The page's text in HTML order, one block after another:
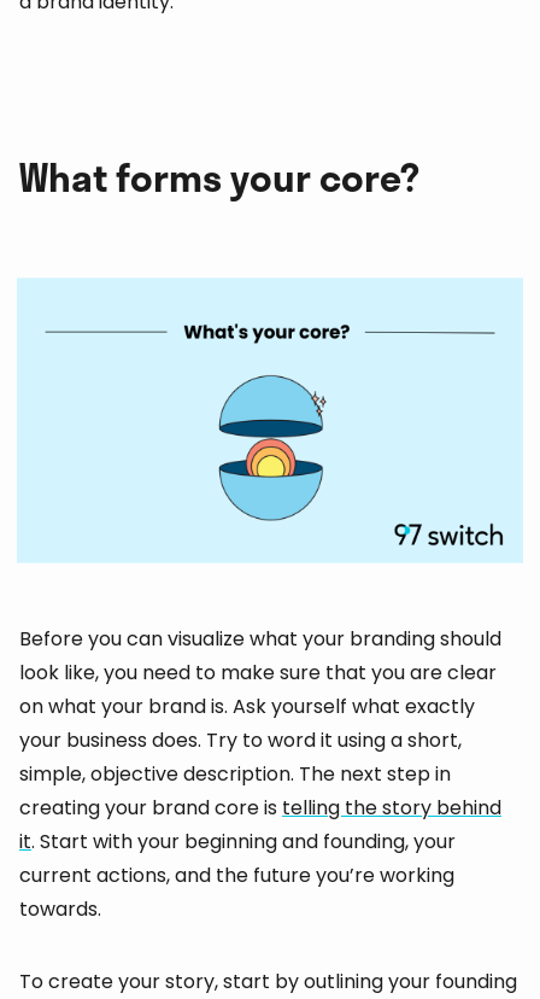
What forms your core?
Before you can visualize what your branding should
look like, you need to make sure that you are clear
on what your brand is. Ask yourself what exactly
your business does. Try to word it using a short,
simple, objective description. The next step in
creating your brand core is telling the story behind
it. Start with your beginning and founding, your
current actions, and the future you’re working
towards.
To create your story, start by outlining your founding